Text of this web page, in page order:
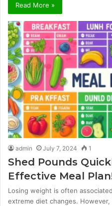
Read More »
admin July 7, 2024 1
Shed Pounds
Effective Meal
Losing weight is often
extreme diet changes.